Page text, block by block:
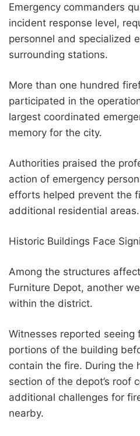
Emergency commanders
incident response level,
personnel and specialized
surrounding stations.
More than one hundred
participated in the
largest coordinated
memory for the city.
Authorities praised the
action of emergency
efforts helped prevent the
additional residential areas.
Historic Buildings Face
Among the structures
Furniture Depot, another
within the district.
Witnesses reported seeing
portions of the building
contain the fire. During the
section of the depot’s roof
additional challenges for
nearby.